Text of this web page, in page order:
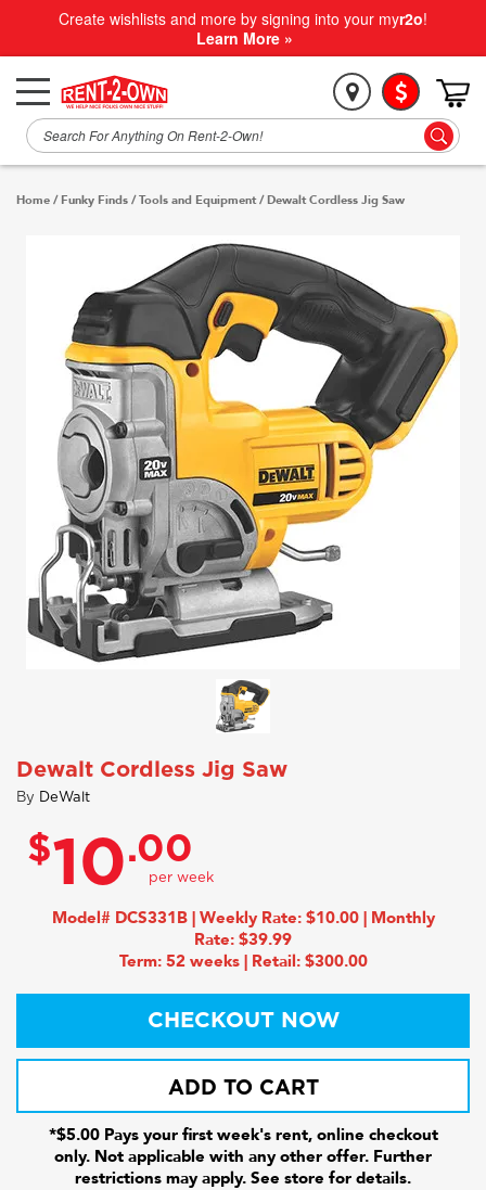
Create wishlists and more by signing into your myr2o!
Learn More »
Home / Funky Finds /Tools and Equipment /Dewalt Cordless Jig Saw
Dewalt Cordless Jig Saw
By DeWalt
$10.00
Model# DCS331B | Weekly Rate: $10.00 | Monthly
Rate: $39.99
Term: 52 weeks | Retail: $300.00
CHECKOUT NOW
ADD TO CART
*$5.00 Pays your first week's rent, online checkout
only. Not applicable with any other offer. Further
restrictions may apply. See store for details.